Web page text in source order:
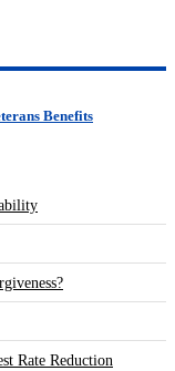
Benefits
Rate Reduction